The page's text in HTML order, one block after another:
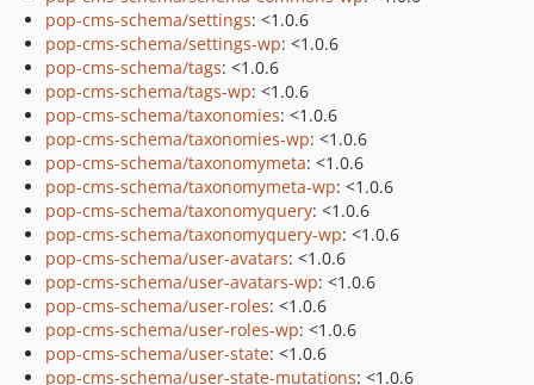
pop-cms-schema/settings: <1.0.6
pop-cms-schema/settings-wp: <1.0.6
pop-cms-schema/tags: <1.0.6
pop-cms-schema/tags-wp: <1.0.6
pop-cms-schema/taxonomies: <1.0.6
pop-cms-schema/taxonomies-wp: <1.0.6
pop-cms-schema/taxonomymeta: <1.0.6
pop-cms-schema/taxonomymeta-wp: <1.0.6
pop-cms-schema/taxonomyquery: <1.0.6
pop-cms-schema/taxonomyquery-wp: <1.0.6
pop-cms-schema/user-avatars: <1.0.6
pop-cms-schema/user-avatars-wp: <1.0.6
pop-cms-schema/user-roles: <1.0.6
pop-cms-schema/user-roles-wp: <1.0.6
pop-cms-schema/user-state: <1.0.6
pop-cms-schema/user-state-mutations: <1.0.6